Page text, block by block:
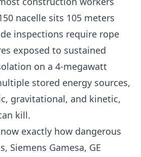
nacelle sits 105 meters
inspections require rope
exposed to sustained
on a 4-megawatt
stored energy sources,
gravitational, and kinetic,
kill.
exactly how dangerous
Siemens Gamesa, GE